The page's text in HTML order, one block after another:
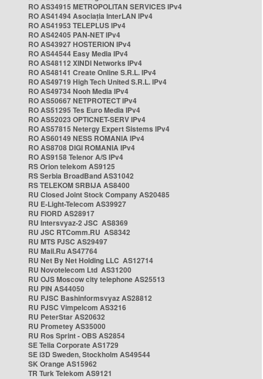
RO AS34915 METROPOLITAN SERVICES IPv4
RO AS41494 Asociația InterLAN IPv4
RO AS41953 TELEPLUS IPv4
RO AS42405 PAN-NET IPv4
RO AS43927 HOSTERION IPv4
RO AS44544 Easy Media IPv4
RO AS48112 XINDI Networks IPv4
RO AS48141 Create Online S.R.L. IPv4
RO AS49719 High Tech United S.R.L. IPv4
RO AS49734 Nooh Media IPv4
RO AS50667 NETPROTECT IPv4
RO AS51295 Tes Euro Media IPv4
RO AS52023 OPTICNET-SERV IPv4
RO AS57815 Netergy Expert Sistems IPv4
RO AS60149 NESS ROMANIA IPv4
RO AS8708 DIGI ROMANIA IPv4
RO AS9158 Telenor A/S IPv4
RS Orion telekom AS9125
RS Serbia BroadBand AS31042
RS TELEKOM SRBIJA AS8400
RU Closed Joint Stock Company AS20485
RU E-Light-Telecom AS39927
RU FIORD AS28917
RU Intersvyaz-2 JSC AS8369
RU JSC RTComm.RU AS8342
RU MTS PJSC AS29497
RU Mail.Ru AS47764
RU Net By Net Holding LLC AS12714
RU Novotelecom Ltd AS31200
RU OJS Moscow city telephone AS25513
RU PIN AS44050
RU PJSC Bashinformsvyaz AS28812
RU PJSC Vimpelcom AS3216
RU PeterStar AS20632
RU Prometey AS35000
RU Ros Sprint - OBS AS2854
SE Telia Corporate AS1729
SE i3D Sweden, Stockholm AS49544
SK Orange AS15962
TR Turk Telekom AS9121